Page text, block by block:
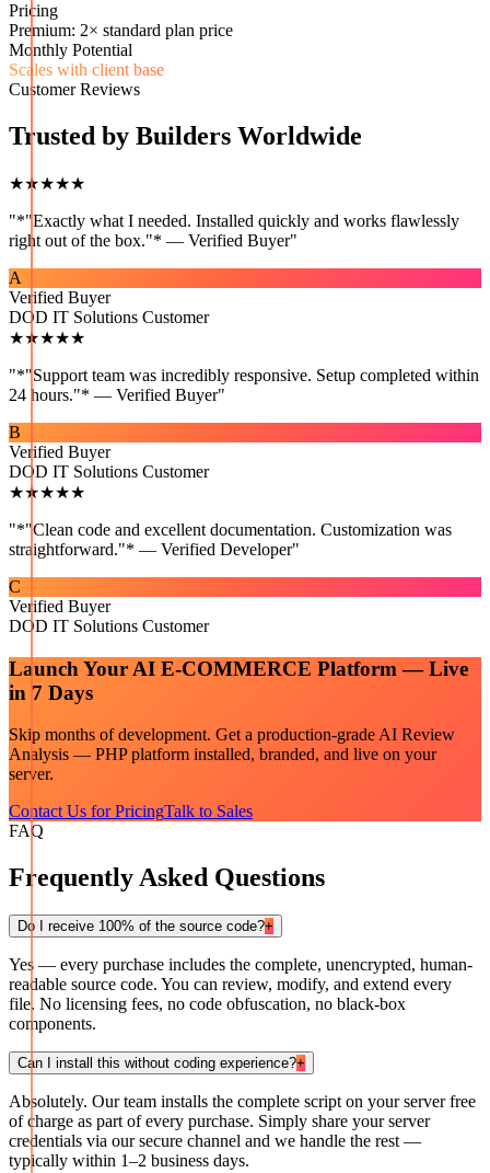
Pricing
Premium: 2× standard plan price
Monthly Potential
Scales with client base
Customer Reviews
Trusted by Builders Worldwide
★★★★★
"*"Exactly what I needed. Installed quickly and works flawlessly
right out of the box."* — Verified Buyer"
A
Verified Buyer
DOD IT Solutions Customer
★★★★★
"*"Support team was incredibly responsive. Setup completed within
24 hours."* — Verified Buyer"
B
Verified Buyer
DOD IT Solutions Customer
★★★★★
"*"Clean code and excellent documentation. Customization was
straightforward."* — Verified Developer"
C
Verified Buyer
DOD IT Solutions Customer
Launch Your AI E-COMMERCE Platform — Live
in 7 Days
Skip months of development. Get a production-gradeAI Review
Analysis — PHPplatform installed, branded, and live on your
server.
Contact Us for PricingTalk to Sales
FAQ
Frequently Asked Questions
Do I receive 100% of the source code?+
Yes — every purchase includes the complete, unencrypted, human-
readable source code. You can review, modify, and extend every
file. No licensing fees, no code obfuscation, no black-box
components.
Can I install this without coding experience?+
Absolutely. Our team installs the complete script on your server free
of charge as part of every purchase. Simply share your server
credentials via our secure channel and we handle the rest —
typically within 1–2 business days.